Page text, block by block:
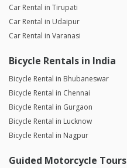
Car Rental in Tirupati
Car Rental in Udaipur
Car Rental in Varanasi
Bicycle Rentals in India
Bicycle Rental in Bhubaneswar
Bicycle Rental in Chennai
Bicycle Rental in Gurgaon
Bicycle Rental in Lucknow
Bicycle Rental in Nagpur
Guided Motorcycle Tours